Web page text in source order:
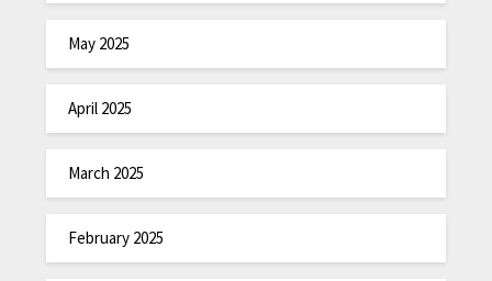
May 2025
April 2025
March 2025
February 2025